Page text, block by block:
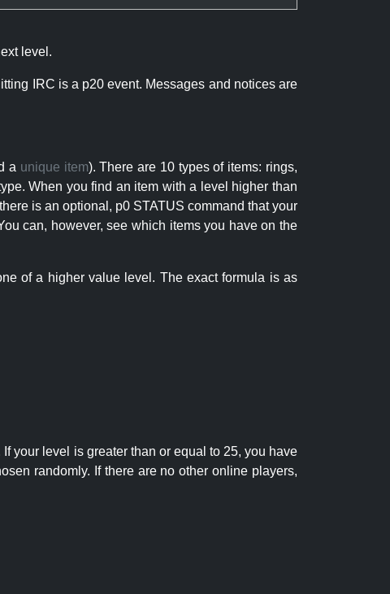
level.
IRC is a p20 event. Messages and notices are
a unique item). There are 10 types of items: rings,
When you find an item with a level higher than
is an optional, p0 STATUS command that your
can, however, see which items you have on the
of a higher value level. The exact formula is as
your level is greater than or equal to 25, you have
randomly. If there are no other online players,